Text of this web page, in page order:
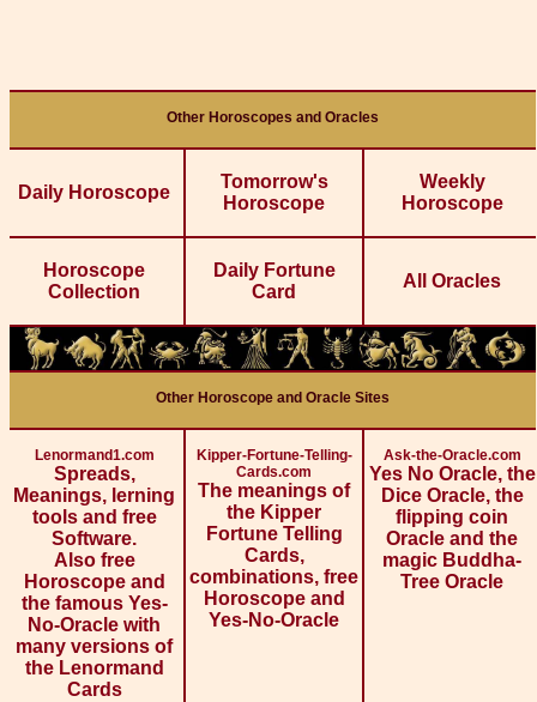
Other Horoscopes and Oracles
Daily Horoscope
Tomorrow's
Horoscope
Weekly
Horoscope
Horoscope
Collection
Daily Fortune
Card
All Oracles
Other Horoscope and Oracle Sites
Lenormand1.com
Spreads,
Meanings, lerning
tools and free
Software.
Also free
Horoscope and
the famous Yes-
No-Oracle with
many versions of
the Lenormand
Cards
Kipper-Fortune-Telling-
Cards.com
The meanings of
the Kipper
Fortune Telling
Cards,
combinations, free
Horoscope and
Yes-No-Oracle
Ask-the-Oracle.com
Yes No Oracle, the
Dice Oracle, the
flipping coin
Oracle and the
magic Buddha-
Tree Oracle